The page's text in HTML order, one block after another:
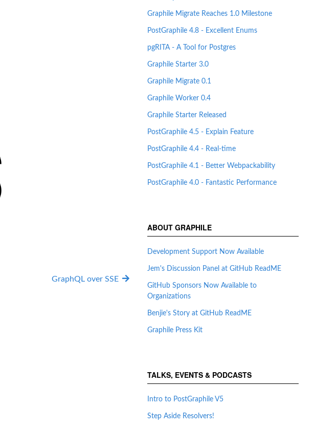
Graphile Migrate Reaches 1.0 Milestone
PostGraphile 4.8 - Excellent Enums
pgRITA - A Tool for Postgres
Graphile Starter 3.0
Graphile Migrate 0.1
Graphile Worker 0.4
Graphile Starter Released
PostGraphile 4.5 - Explain Feature
PostGraphile 4.4 - Real-time
PostGraphile 4.1 - Better Webpackability
PostGraphile 4.0 - Fantastic Performance
ABOUT GRAPHILE
Development Support Now Available
Jem's Discussion Panel at GitHub ReadME
GitHub Sponsors Now Available to
Organizations
Benjie's Story at GitHub ReadME
Graphile Press Kit
TALKS, EVENTS & PODCASTS
Intro to PostGraphile V5
Step Aside Resolvers!
GraphQL over SSE